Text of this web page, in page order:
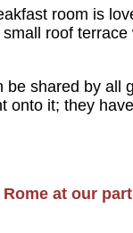
room is
roof
be shared by all
onto it; they
at our